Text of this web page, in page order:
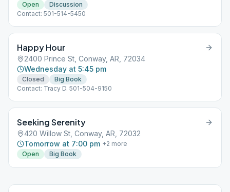
Open
Discussion
Contact: 501-514-5450
Happy Hour
2400 Prince St, Conway, AR, 72034
Wednesday at 5:45 pm
Closed
Big Book
Contact: Tracy D. 501-504-9150
Seeking Serenity
420 Willow St, Conway, AR, 72032
Tomorrow at 7:00 pm +2 more
Open
Big Book